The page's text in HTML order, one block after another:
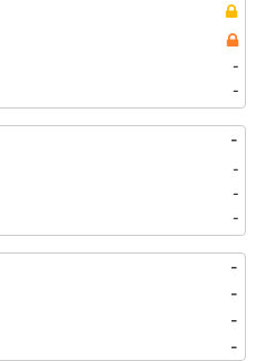
-
-
-
-
-
-
-
-
-
-